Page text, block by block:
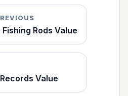
Rods Value
Value